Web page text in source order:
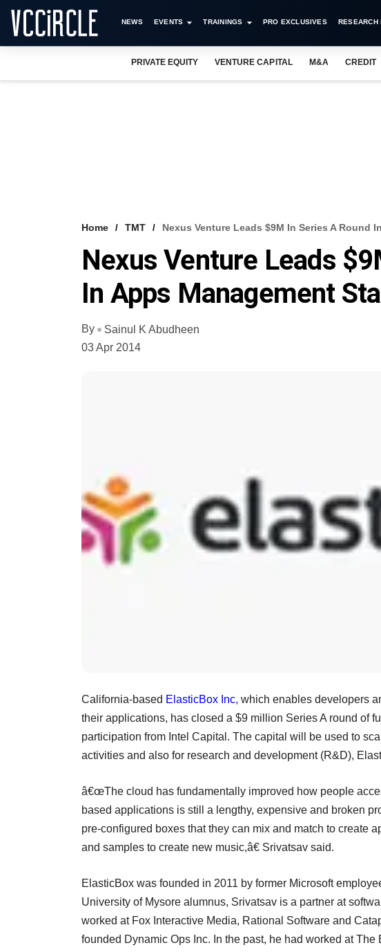
NEWS EVENTS TRAININGS PRO EXCLUSIVES RESEARCH
PRIVATE EQUITY VENTURE CAPITAL M&A CREDIT
Home TMT Nexus Venture Leads $9M In Series A Round
Nexus Venture Leads
In Apps Management
By
Sainul K Abudheen
03 Apr 2014
California-based ElasticBox Inc, which enables developers
their applications, has closed a $9 million Series A round of
participation from Intel Capital. The capital will be used to
activities and also for research and development (R&D),
â€œThe cloud has fundamentally improved how people
based applications is still a lengthy, expensive and broken
pre-configured boxes that they can mix and match to create
and samples to create new music,â€ Srivatsav said.
ElasticBox was founded in 2011 by former Microsoft
University of Mysore alumnus, Srivatsav is a partner at
worked at Fox Interactive Media, Rational Software and
founded Dynamic Ops Inc. In the past, he had worked at The